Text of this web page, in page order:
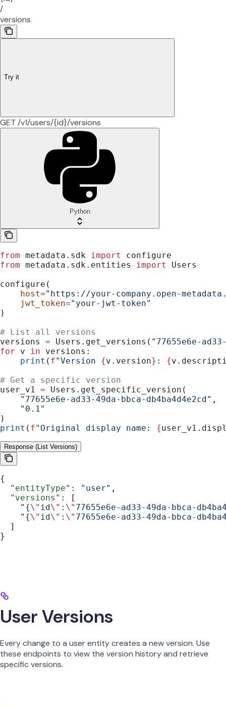
/
versions
Try it
GET /v1/users/{id}/versions
Python
from metadata.sdk import
configure
from metadata.sdk.entities import
Users
configure(
    host
="https://your-company.open-
    jwt_token
="your-jwt-token"
)
# List all versions
versions = Users.get_versions( "77655e6e-
for v in versions:
    print
( f"Version {v.version} : {
# Get a specific version
user_v1 = Users.get_specific_version(
    "77655e6e-ad33-49da-bbca-db4ba4d4e2cd"
,
    "0.1"
)
print ( f"Original display name: {
Response (List Versions)
{
  "entityType"
: "user" ,
  "versions"
: [
    "{
\" id\" : \" 77655e6e-ad33-49da-bbca-
    "{
\" id\" : \" 77655e6e-ad33-49da-bbca-
  ]
}
User Versions
Every change to a user entity creates a new version. Use
these endpoints to view the version history and retrieve
specific versions.